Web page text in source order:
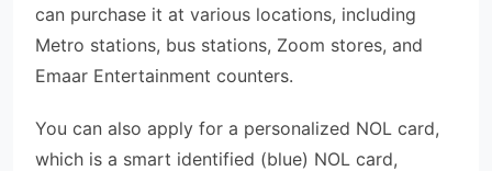
can purchase it at various locations, including
Metro stations, bus stations, Zoom stores, and
Emaar Entertainment counters.
You can also apply for a personalized NOL card,
which is a smart identified (blue) NOL card,